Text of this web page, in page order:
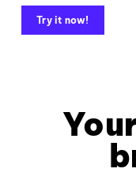
Try it now!